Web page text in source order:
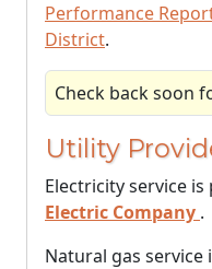
Performance
District.
Check back soon
Utility
Electricity service
Electric Company .
Natural gas service